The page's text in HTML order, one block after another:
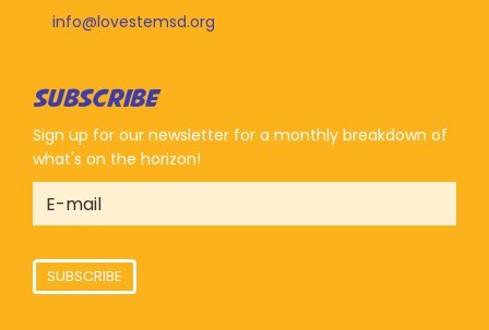
info@lovestemsd.org
SUBSCRIBE
Sign up for our newsletter for a monthly breakdown of
what's on the horizon!
SUBSCRIBE